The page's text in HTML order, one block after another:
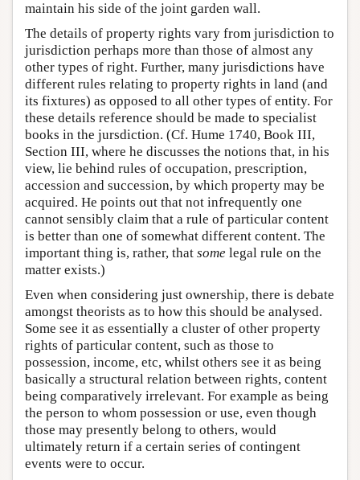
maintain his side of the joint garden wall.
The details of property rights vary from jurisdiction to
jurisdiction perhaps more than those of almost any
other types of right. Further, many jurisdictions have
different rules relating to property rights in land (and
its fixtures) as opposed to all other types of entity. For
these details reference should be made to specialist
books in the jursdiction. (Cf. Hume 1740, Book III,
Section III, where he discusses the notions that, in his
view, lie behind rules of occupation, prescription,
accession and succession, by which property may be
acquired. He points out that not infrequently one
cannot sensibly claim that a rule of particular content
is better than one of somewhat different content. The
important thing is, rather, that some legal rule on the
matter exists.)
Even when considering just ownership, there is debate
amongst theorists as to how this should be analysed.
Some see it as essentially a cluster of other property
rights of particular content, such as those to
possession, income, etc, whilst others see it as being
basically a structural relation between rights, content
being comparatively irrelevant. For example as being
the person to whom possession or use, even though
those may presently belong to others, would
ultimately return if a certain series of contingent
events were to occur.